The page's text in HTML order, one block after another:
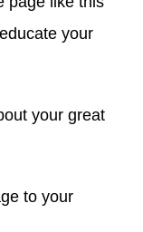
your
your great
to your